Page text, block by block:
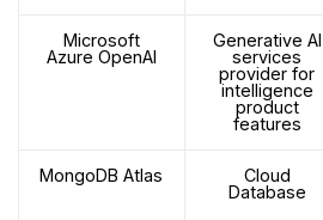
Microsoft
Azure OpenAI
Generative AI
services
provider for
intelligence
product
features
MongoDB Atlas
Cloud
Database